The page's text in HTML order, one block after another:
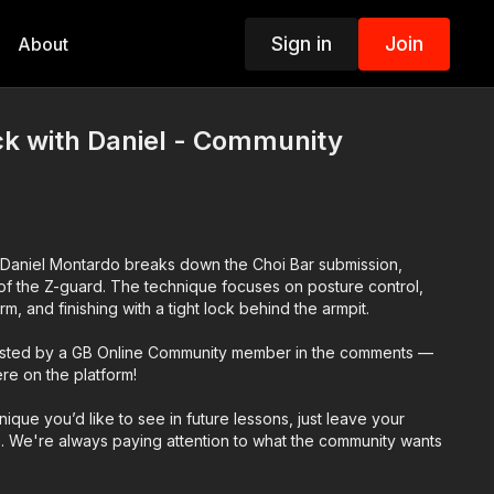
About Sign in Join
with Daniel - Community
Montardo breaks down the Choi Bar submission,
the Z-guard. The technique focuses on posture control,
and finishing with a tight lock behind the armpit.
by a GB Online Community member in the comments —
on the platform!
you’d like to see in future lessons, just leave your
We're always paying attention to what the community wants